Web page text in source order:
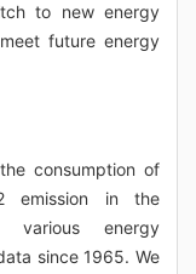
to new energy
future energy
consumption of
emission in the
various energy
since 1965. We